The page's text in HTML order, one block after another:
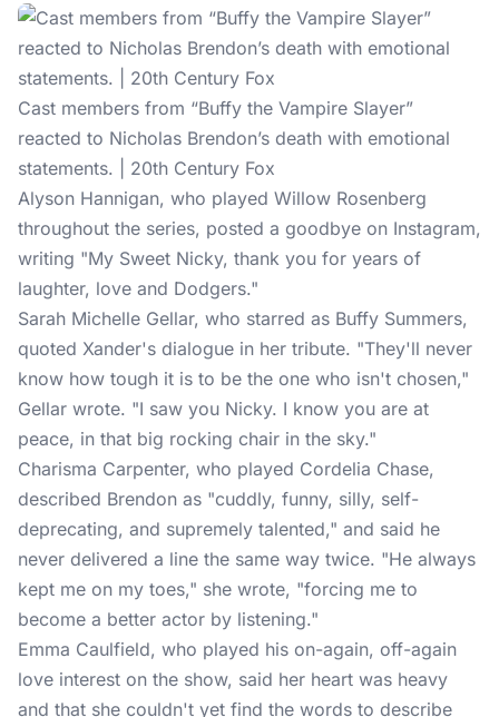
Cast members from “Buffy the Vampire Slayer”
reacted to Nicholas Brendon’s death with emotional
statements. | 20th Century Fox
Alyson Hannigan, who played Willow Rosenberg
throughout the series, posted a goodbye on Instagram,
writing "My Sweet Nicky, thank you for years of
laughter, love and Dodgers."
Sarah Michelle Gellar, who starred as Buffy Summers,
quoted Xander's dialogue in her tribute. "They'll never
know how tough it is to be the one who isn't chosen,"
Gellar wrote. "I saw you Nicky. I know you are at
peace, in that big rocking chair in the sky."
Charisma Carpenter, who played Cordelia Chase,
described Brendon as "cuddly, funny, silly, self-
deprecating, and supremely talented," and said he
never delivered a line the same way twice. "He always
kept me on my toes," she wrote, "forcing me to
become a better actor by listening."
Emma Caulfield, who played his on-again, off-again
love interest on the show, said her heart was heavy
and that she couldn't yet find the words to describe